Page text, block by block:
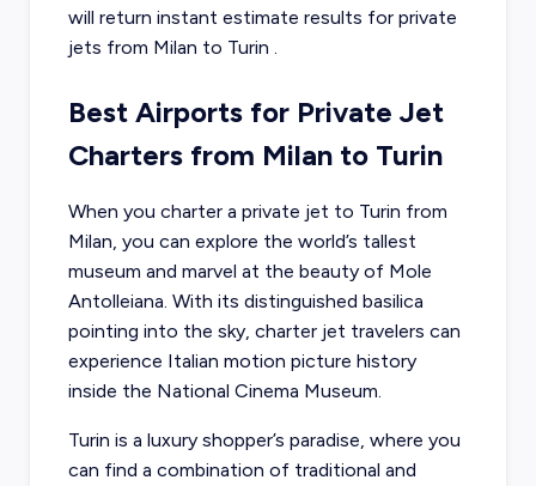
will return instant estimate results for private
jets from Milan to Turin .
Best Airports for Private Jet
Charters from Milan to Turin
When you charter a private jet to Turin from
Milan, you can explore the world’s tallest
museum and marvel at the beauty of Mole
Antolleiana. With its distinguished basilica
pointing into the sky, charter jet travelers can
experience Italian motion picture history
inside the National Cinema Museum.
Turin is a luxury shopper’s paradise, where you
can find a combination of traditional and